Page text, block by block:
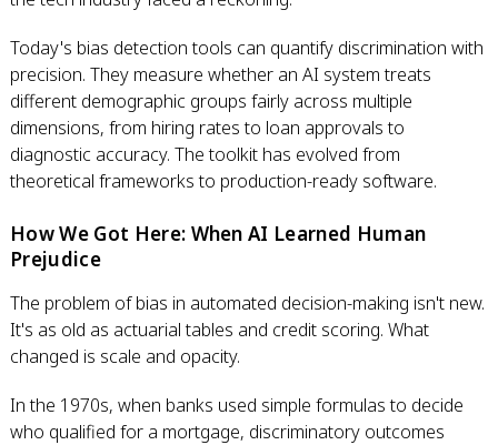
Today's bias detection tools can quantify discrimination with
precision. They measure whether an AI system treats
different demographic groups fairly across multiple
dimensions, from hiring rates to loan approvals to
diagnostic accuracy. The toolkit has evolved from
theoretical frameworks to production-ready software.
How We Got Here: When AI Learned Human
Prejudice
The problem of bias in automated decision-making isn't new.
It's as old as actuarial tables and credit scoring. What
changed is scale and opacity.
In the 1970s, when banks used simple formulas to decide
who qualified for a mortgage, discriminatory outcomes